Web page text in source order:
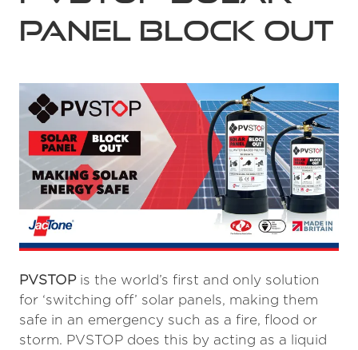
Panel Block Out
PVSTOPis the world’s first and only solution
for ‘switching off’ solar panels, making them
safe in an emergency such as a fire, flood or
storm. PVSTOP does this by acting as a liquid